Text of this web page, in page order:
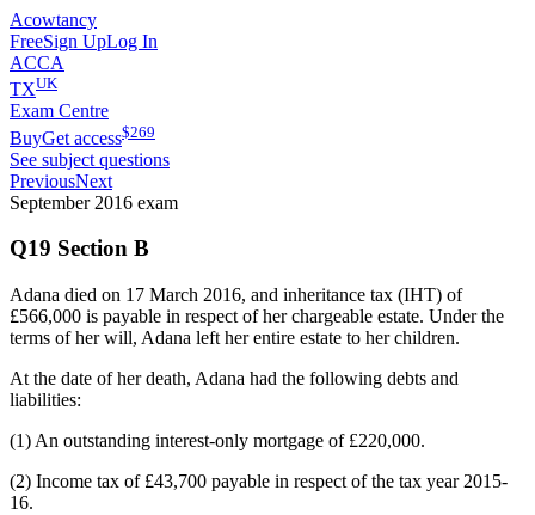
Acowtancy
FreeSign UpLog In
ACCA
TXUK
Exam Centre
BuyGet access$269
See subject questions
PreviousNext
September 2016 exam
Q19 Section B
Adana died on 17 March 2016, and inheritance tax (IHT) of
£566,000 is payable in respect of her chargeable estate. Under the
terms of her will, Adana left her entire estate to her children.
At the date of her death, Adana had the following debts and
liabilities:
(1) An outstanding interest-only mortgage of £220,000.
(2) Income tax of £43,700 payable in respect of the tax year 2015-
16.